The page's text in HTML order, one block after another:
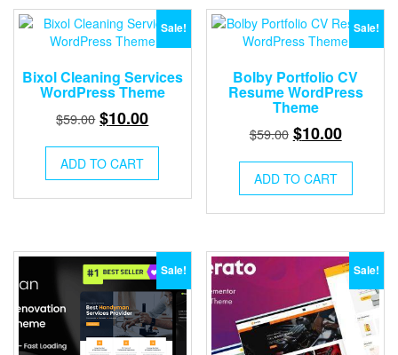
Sale!
Bixol Cleaning Services
WordPress Theme
$59.00 Original
was:
$59.00.
$10.00Current
$10.00.
ADD TO CART
Sale!
Bolby Portfolio CV
Resume WordPress
Theme
$59.00 Original
was:
$59.00.
$10.00Current
$10.00.
ADD TO CART
Sale! Sale!